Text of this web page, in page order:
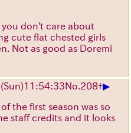
you don't care about
cute flat chested girls
Not as good as Doremi
No. 208+▶
the first season was so
staff credits and it looks